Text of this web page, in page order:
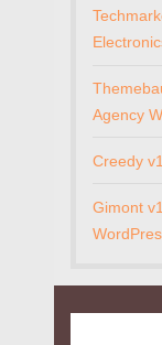
Agency
Creedy
Gimont